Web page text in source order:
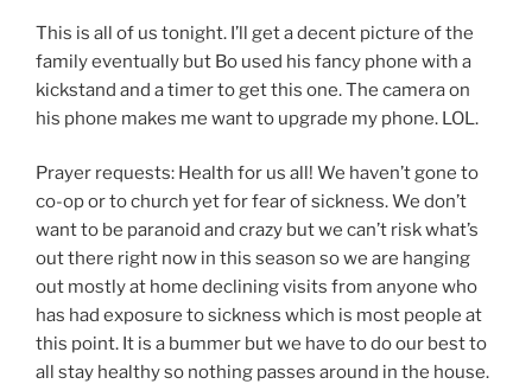
This is all of us tonight. I’ll get a decent picture of the
family eventually but Bo used his fancy phone with a
kickstand and a timer to get this one. The camera on
his phone makes me want to upgrade my phone. LOL.
Prayer requests: Health for us all! We haven’t gone to
co-op or to church yet for fear of sickness. We don’t
want to be paranoid and crazy but we can’t risk what’s
out there right now in this season so we are hanging
out mostly at home declining visits from anyone who
has had exposure to sickness which is most people at
this point. It is a bummer but we have to do our best to
all stay healthy so nothing passes around in the house.